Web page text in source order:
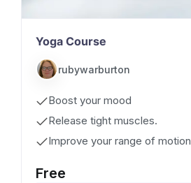
Yoga Course
rubywarburton
Boost your mood
Release tight muscles.
Improve your range of motion
Free